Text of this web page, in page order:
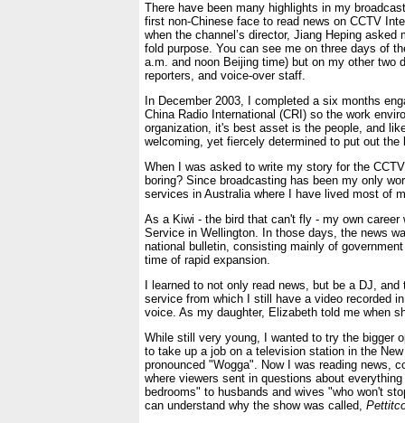
There have been many highlights in my
first non-Chinese face to read news on CCTV
when the channel’s director, Jiang Heping
fold purpose. You can see me on three days of
a.m. and noon Beijing time) but on my other two
reporters, and voice-over staff.
In December 2003, I completed a six months
China Radio International (CRI) so the work
organization, it's best asset is the people, and
welcoming, yet fiercely determined to put out the
When I was asked to write my story for the
boring? Since broadcasting has been my only
services in Australia where I have lived most of
As a Kiwi - the bird that can't fly - my own
Service in Wellington. In those days, the news
national bulletin, consisting mainly of
time of rapid expansion.
I learned to not only read news, but be a DJ,
service from which I still have a video recorded
voice. As my daughter, Elizabeth told me when
While still very young, I wanted to try the bigger
to take up a job on a television station in the
pronounced "Wogga". Now I was reading news,
where viewers sent in questions about
bedrooms" to husbands and wives "who won't
can understand why the show was called,